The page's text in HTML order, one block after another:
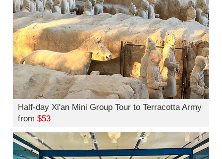
Half-day Xi'an Mini Group Tour to Terracotta Army
from $53